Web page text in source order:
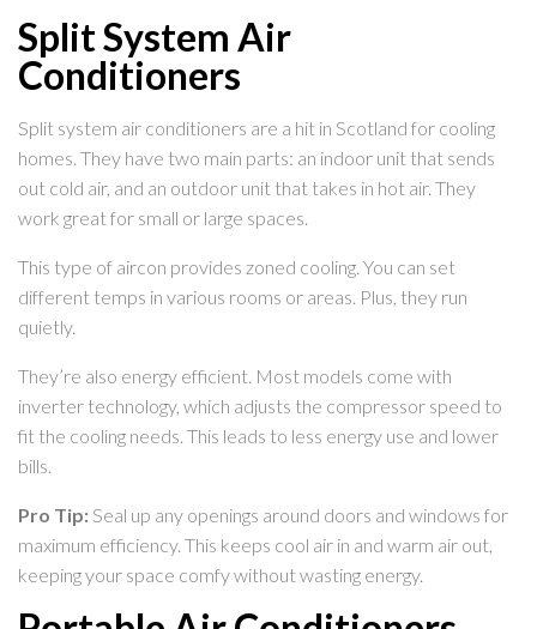
Split System Air
Conditioners
Split system air conditioners are a hit in Scotland for cooling
homes. They have two main parts: an indoor unit that sends
out cold air, and an outdoor unit that takes in hot air. They
work great for small or large spaces.
This type of aircon provides zoned cooling. You can set
different temps in various rooms or areas. Plus, they run
quietly.
They’re also energy efficient. Most models come with
inverter technology, which adjusts the compressor speed to
fit the cooling needs. This leads to less energy use and lower
bills.
Pro Tip:Seal up any openings around doors and windows for
maximum efficiency. This keeps cool air in and warm air out,
keeping your space comfy without wasting energy.